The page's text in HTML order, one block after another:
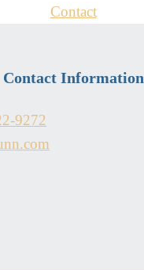
Contact
Contact Information
9272